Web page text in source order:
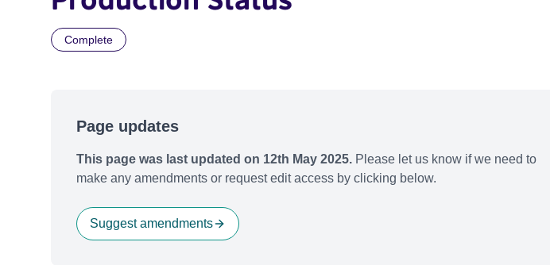
Complete
Page updates
This page was last updated on 12th May 2025. Please let us know if we need to
make any amendments or request edit access by clicking below.
Suggest amendments